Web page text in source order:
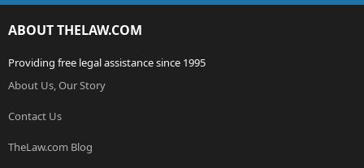
ABOUT THELAW.COM
Providing free legal assistance since 1995
About Us, Our Story
Contact Us
TheLaw.com Blog